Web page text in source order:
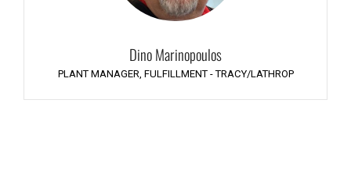
Dino Marinopoulos
PLANT MANAGER, FULFILLMENT - TRACY/LATHROP